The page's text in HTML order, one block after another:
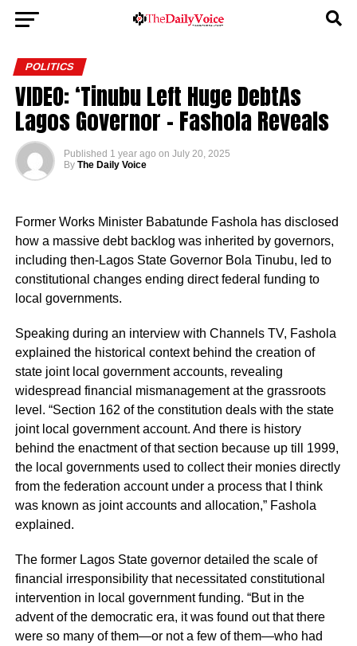
POLITICS
VIDEO: ‘Tinubu Left Huge DebtAs
Lagos Governor – Fashola Reveals
Published 1 year ago on July 20, 2025
By The Daily Voice
Former Works Minister Babatunde Fashola has disclosed
how a massive debt backlog was inherited by governors,
including then-Lagos State Governor Bola Tinubu, led to
constitutional changes ending direct federal funding to
local governments.
Speaking during an interview with Channels TV, Fashola
explained the historical context behind the creation of
state joint local government accounts, revealing
widespread financial mismanagement at the grassroots
level. “Section 162 of the constitution deals with the state
joint local government account. And there is history
behind the enactment of that section because up till 1999,
the local governments used to collect their monies directly
from the federation account under a process that I think
was known as joint accounts and allocation,” Fashola
explained.
The former Lagos State governor detailed the scale of
financial irresponsibility that necessitated constitutional
intervention in local government funding. “But in the
advent of the democratic era, it was found out that there
were so many of them—or not a few of them—who had